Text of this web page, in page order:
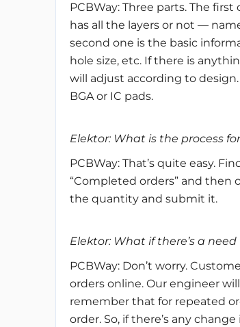
PCBWay: Three parts. The
has all the layers or not —
second one is the basic
hole size, etc. If there is
will adjust according to
BGA or IC pads.
Elektor: What is the process
PCBWay: That’s quite easy.
“Completed orders” and then
the quantity and submit it.
Elektor: What if there’s a
PCBWay: Don’t worry.
orders online. Our engineer
remember that for repeated
order. So, if there’s any